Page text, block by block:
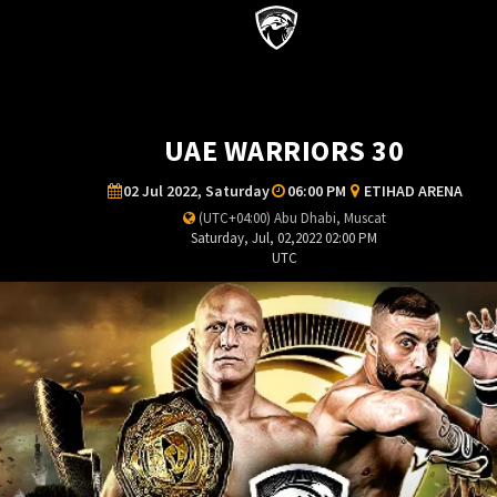
UAE WARRIORS 30
02 Jul 2022, Saturday 06:00 PM ETIHAD ARENA
(UTC+04:00) Abu Dhabi, Muscat
Saturday, Jul, 02,2022 02:00 PM
UTC